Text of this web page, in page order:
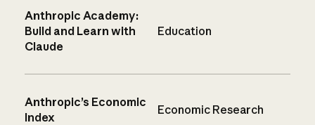
Anthropic Academy:
Build and Learn with
Claude
Education
Anthropic’s Economic
Index
Economic Research